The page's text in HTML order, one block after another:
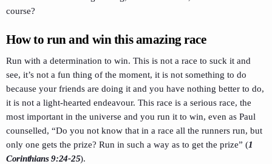
course?
How to run and win this amazing race
Run with a determination to win. This is not a race to suck it and
see, it’s not a fun thing of the moment, it is not something to do
because your friends are doing it and you have nothing better to do,
it is not a light-hearted endeavour. This race is a serious race, the
most important in the universe and you run it to win, even as Paul
counselled, “Do you not know that in a race all the runners run, but
only one gets the prize? Run in such a way as to get the prize” (1
Corinthians 9:24-25).